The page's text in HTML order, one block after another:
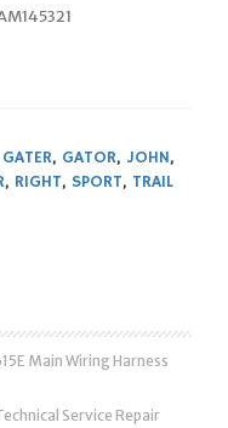
GATER, GATOR, JOHN,
, RIGHT, SPORT, TRAIL
Main Wiring Harness
Service Repair